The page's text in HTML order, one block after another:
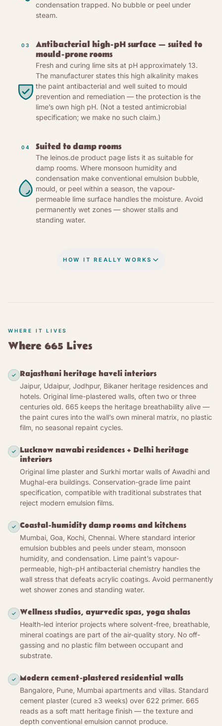
condensation trapped. No bubble or peel under
steam.
03
Antibacterial high-pH surface — suited to
mould-prone rooms
Fresh and curing lime sits at pH approximately 13.
The manufacturer states this high alkalinity makes
the paint antibacterial and well suited to mould
prevention and remediation — the protection is the
lime’s own high pH. (Not a tested antimicrobial
specification; we make no such claim.)
04 Suited to damp rooms
The leinos.de product page lists it as suitable for
damp rooms. Where monsoon humidity and
condensation make conventional emulsion bubble,
mould, or peel within a season, the vapour-
permeable lime surface handles the moisture. Avoid
permanently wet zones — shower stalls and
standing water.
HOW IT REALLY WORKS
known mineral wall paint. Calcium oxide is burned
out of limestone in a kiln, slaked with water into a
creamy white putty matured under water, then
opacity, titanium dioxide for whiteness, and
cellulose ether for suspension stability. No resin, no
solvent, no synthetic polymer. On an absorbent
mineral wall, water carries the lime into the
substrate’s pores; as the water leaves, atmospheric
CO₂ converts the calcium hydroxide back into
limestone was burned from. Three coats over two
does not have a coating on it. The wall has more
wall.
The cured surface is microcrystalline calcium
down through the paint film and into the substrate.
Water vapour from monsoon humidity, kitchen
steam, bathroom condensation passes through
freely — absorbed from the room, released through
the substrate, no film for water to be trapped
behind. The principal failure mode of conventional
(polymer film traps moisture, cracks, blisters, peels
within 1-2 monsoons) does not apply to lime paint.
The second story is the alkalinity: fresh and curing
lime at pH ≈ 13 is hostile to mould spores and most
bacteria — the manufacturer describes the paint as
and remediation, an effect builders have relied on
across tropical climates for centuries. Not an EN
16615-tested antimicrobial claim (we make none) —
the protection is the lime’s high alkalinity.
WHERE IT LIVES
Where 665 Lives
Rajasthani heritage haveli interiors
Jaipur, Udaipur, Jodhpur, Bikaner heritage residences and
hotels. Original lime-plastered walls, often two or three
centuries old. 665 keeps the heritage breathability alive —
the paint cures into the wall’s own mineral matrix, no plastic
film, no seasonal repaint cycles.
Lucknow nawabi residences + Delhi heritage
interiors
Original lime plaster and Surkhi mortar walls of Awadhi and
Mughal-era buildings. Conservation-grade lime paint
specification, compatible with traditional substrates that
reject modern emulsion films.
Coastal-humidity damp rooms and kitchens
Mumbai, Goa, Kochi, Chennai. Where standard interior
emulsion bubbles and peels under steam, monsoon
humidity, and condensation. Lime paint’s vapour-
permeable, high-pH antibacterial chemistry handles the
wall stress that defeats acrylic coatings. Avoid permanently
wet shower zones and standing water.
Wellness studios, ayurvedic spas, yoga shalas
Health-led interior projects where solvent-free, breathable,
mineral coatings are part of the air-quality story. No off-
gassing and no plastic film between occupant and
substrate.
Modern cement-plastered residential walls
Bangalore, Pune, Mumbai apartments and villas. Standard
cement plaster (cured ≥3 weeks) over 622 primer. 665
reads as a soft matt heritage finish — the texture and
depth conventional emulsion cannot produce.